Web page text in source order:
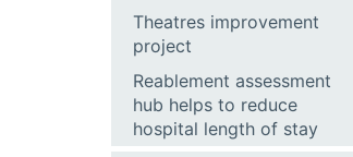
Theatres improvement
project
Reablement assessment
hub helps to reduce
hospital length of stay